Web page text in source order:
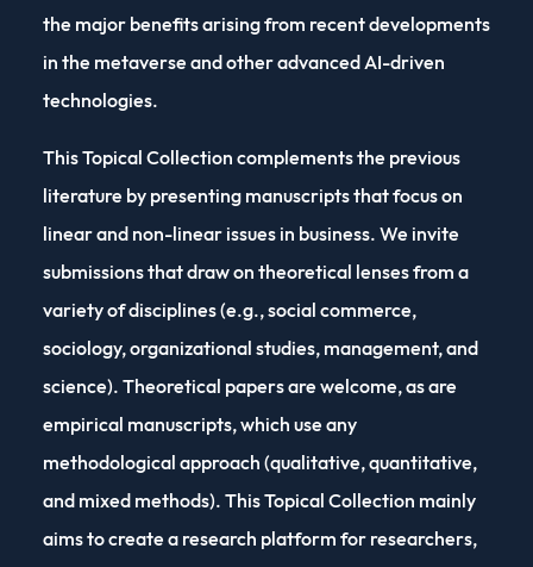
the major benefits arising from recent developments
in the metaverse and other advanced AI-driven
technologies.
This Topical Collection complements the previous
literature by presenting manuscripts that focus on
linear and non-linear issues in business. We invite
submissions that draw on theoretical lenses from a
variety of disciplines (e.g., social commerce,
sociology, organizational studies, management, and
science). Theoretical papers are welcome, as are
empirical manuscripts, which use any
methodological approach (qualitative, quantitative,
and mixed methods). This Topical Collection mainly
aims to create a research platform for researchers,